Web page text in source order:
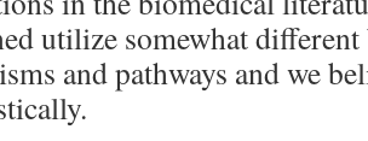
utilize somewhat
and pathways and we